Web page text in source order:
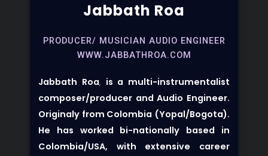
Jabbath Roa
PRODUCER/ MUSICIAN AUDIO ENGINEER
WWW.JABBATHROA.COM
Jabbath Roa, is a multi-instrumentalist
composer/producer and Audio Engineer.
Originaly from Colombia (Yopal/Bogota).
He has worked bi-nationally based in
Colombia/USA, with extensive career